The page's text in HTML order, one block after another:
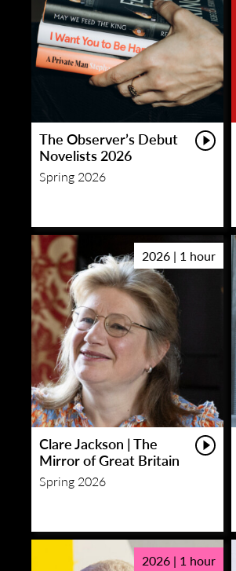
The Observer’s Debut
Novelists 2026
Spring 2026
2026 | 1 hour
Clare Jackson | The
Mirror of Great Britain
Spring 2026
2026 | 1 hour